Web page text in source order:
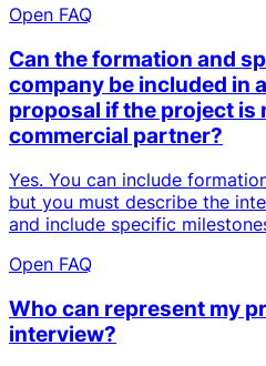
Open FAQ
Can the formation and
company be included in
proposal if the project is
commercial partner?
Yes. You can include
but you must describe the
and include specific
Open FAQ
Who can represent my
interview?